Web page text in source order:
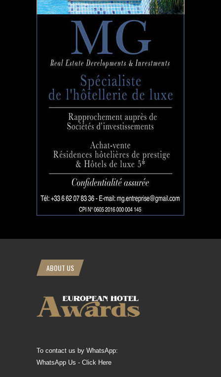
ABOUT US
To contact us by WhatsApp:
WhatsApp Us - Click Here